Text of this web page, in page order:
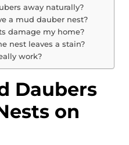
away naturally?
a mud dauber nest?
damage my home?
nest leaves a stain?
work?
Daubers
on